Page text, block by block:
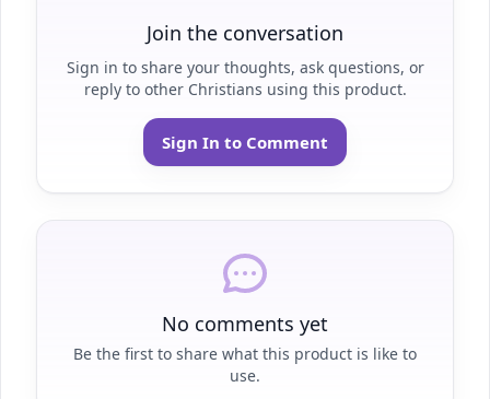
Join the conversation
Sign in to share your thoughts, ask questions, or
reply to other Christians using this product.
Sign In to Comment
No comments yet
Be the first to share what this product is like to
use.